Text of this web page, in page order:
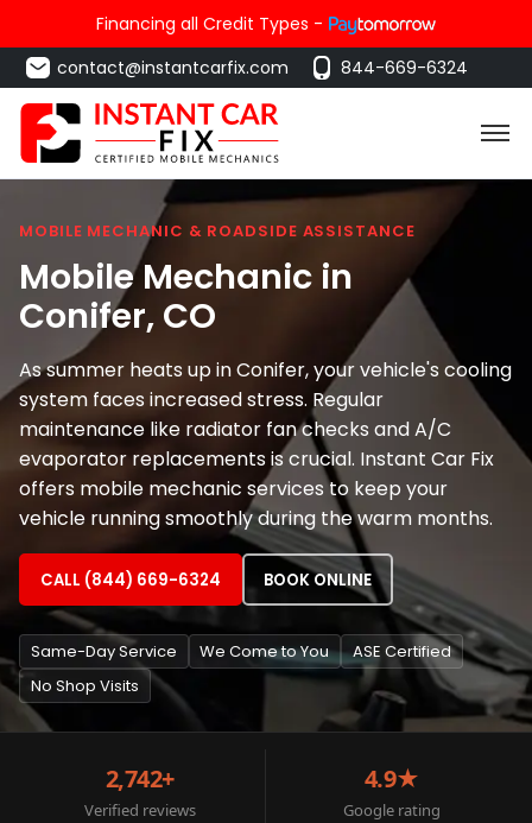
Financing all Credit Types -
contact@instantcarfix.com
844-669-6324
MOBILE MECHANIC & ROADSIDE ASSISTANCE
Mobile Mechanic in
Conifer, CO
As summer heats up in Conifer, your vehicle's cooling
system faces increased stress. Regular
maintenance like radiator fan checks and A/C
evaporator replacements is crucial. Instant Car Fix
offers mobile mechanic services to keep your
vehicle running smoothly during the warm months.
CALL (844) 669-6324 BOOK ONLINE
Same-Day Service We Come to You
ASE Certified
No Shop Visits
2,742+
Verified reviews
4.9★
Google rating